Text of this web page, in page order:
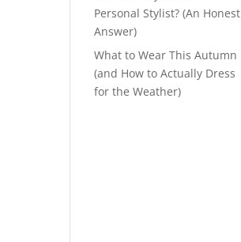
Personal Stylist? (An Honest
Answer)
What to Wear This Autumn
(and How to Actually Dress
for the Weather)